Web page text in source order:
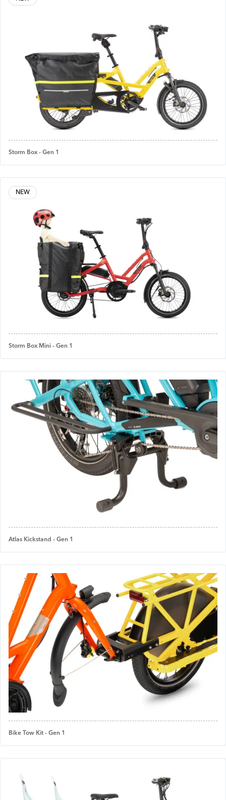
Storm Box - Gen 1
NEW
Storm Box Mini - Gen 1
Atlas Kickstand - Gen 1
Bike Tow Kit - Gen 1